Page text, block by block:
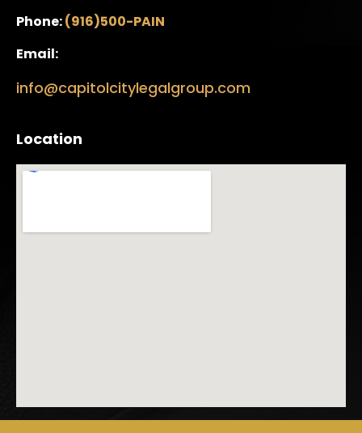
Phone:(916)500-PAIN
Email:
info@capitolcitylegalgroup.com
Location